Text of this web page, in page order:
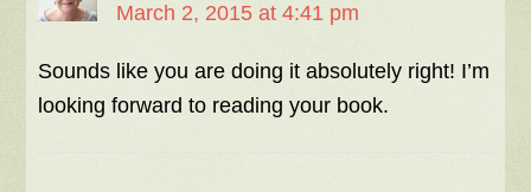
March 2, 2015 at 4:41 pm
Sounds like you are doing it absolutely right! I’m
looking forward to reading your book.